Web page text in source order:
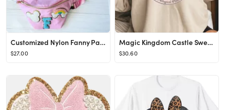
Customized Nylon Fanny Pack Travel Bag Crossbody Bag SEWN - Etsy
$27.00
Magic Kingdom Castle Sweatshirt Most Magical Place on Earth - Etsy
$30.60